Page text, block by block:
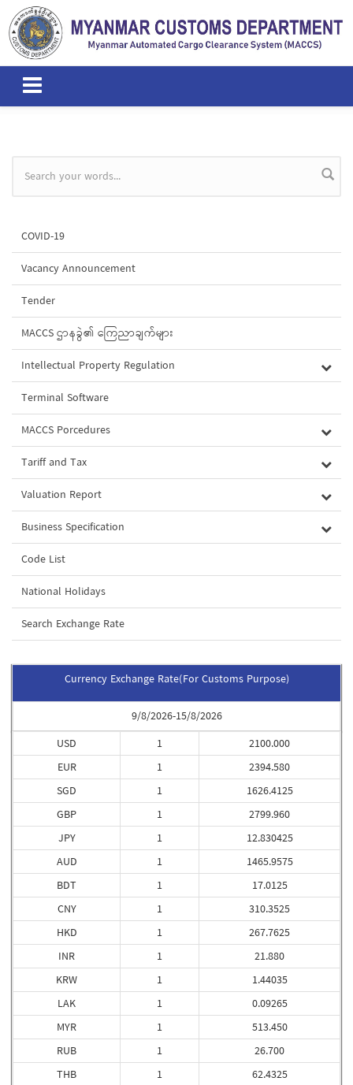
Skip to main content
Search form
COVID-19
Vacancy Announcement
Tender
MACCS ဌာနခွဲ၏ ကြေညာချက်များ
Intellectual Property Regulation
Terminal Software
MACCS Porcedures
Tariff and Tax
Valuation Report
Business Specification
Code List
National Holidays
Search Exchange Rate
Currency Exchange Rate(For Customs Purpose)
9/8/2026-15/8/2026
USD
EUR
SGD
GBP
JPY
AUD
BDT
CNY
HKD
INR
KRW
LAK
MYR
RUB
THB
1
1
1
1
1
1
1
1
1
1
1
1
1
1
1
2100.000
2394.580
1626.4125
2799.960
12.830425
1465.9575
17.0125
310.3525
267.7625
21.880
1.44035
0.09265
513.450
26.700
62.4325